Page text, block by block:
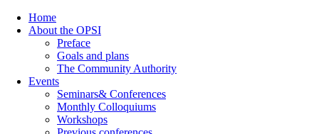
Home
About the OPSI
Preface
Goals and plans
The Community Authority
Events
Seminars& Conferences
Monthly Colloquiums
Workshops